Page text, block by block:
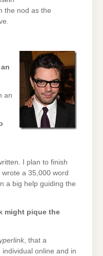
the nod as the
an
I plan to finish
a 35,000 word
a big help guiding the
might pique the
, that a
online and in